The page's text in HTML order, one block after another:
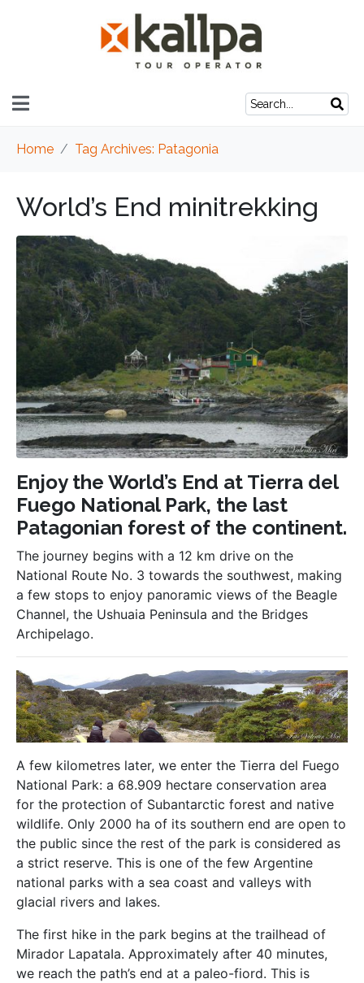
Home Tag Archives: Patagonia
World’s End minitrekking
Enjoy the World’s End at Tierra del
Fuego National Park, the last
Patagonian forest of the continent.
The journey begins with a 12 km drive on the
National Route No. 3 towards the southwest, making
a few stops to enjoy panoramic views of the Beagle
Channel, the Ushuaia Peninsula and the Bridges
Archipelago.
A few kilometres later, we enter the Tierra del Fuego
National Park: a 68.909 hectare conservation area
for the protection of Subantarctic forest and native
wildlife. Only 2000 ha of its southern end are open to
the public since the rest of the park is considered as
a strict reserve. This is one of the few Argentine
national parks with a sea coast and valleys with
glacial rivers and lakes.
The first hike in the park begins at the trailhead of
Mirador LapataIa. Approximately after 40 minutes,
we reach the path’s end at a paleo-fiord. This is